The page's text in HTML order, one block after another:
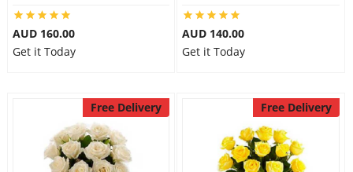
AUD 160.00
Get it Today
AUD 140.00
Get it Today
Free Delivery Free Delivery